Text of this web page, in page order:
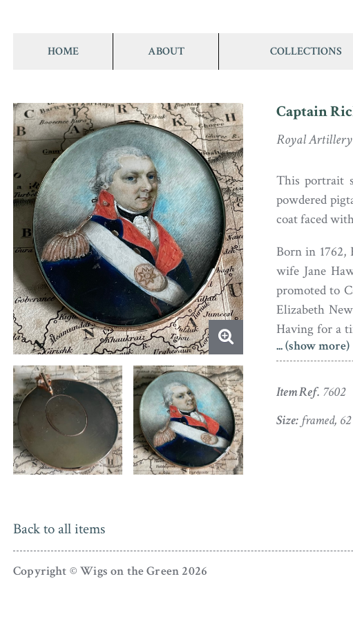
HOME ABOUT COLLECTIONS
Captain
Royal Artillery
This portrait
powdered
coat faced
Born in
wife Jane
promoted to
Elizabeth
Having for a
to Norfolk,
In fine
gold-plated
... (show more)
Item Ref. 7602
Size:framed,
Back to all items
Copyright © Wigs on the Green 2026